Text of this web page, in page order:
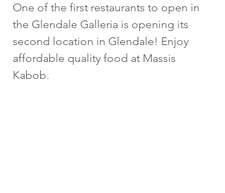
One of the first restaurants to open in
the Glendale Galleria is opening its
second location in Glendale! Enjoy
affordable quality food at Massis
Kabob.